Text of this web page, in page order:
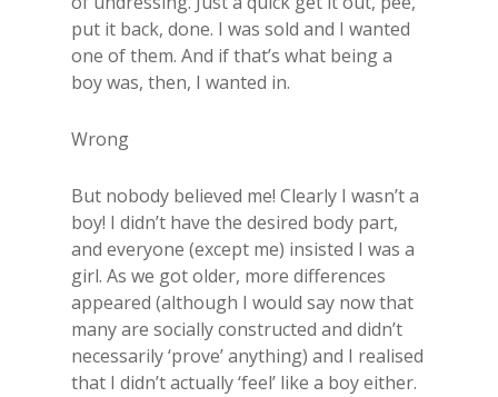
put it back, done. I was sold and I wanted
one of them. And if that’s what being a
boy was, then, I wanted in.
Wrong
But nobody believed me! Clearly I wasn’t a
boy! I didn’t have the desired body part,
and everyone (except me) insisted I was a
girl. As we got older, more differences
appeared (although I would say now that
many are socially constructed and didn’t
necessarily ‘prove’ anything) and I realised
that I didn’t actually ‘feel’ like a boy either.